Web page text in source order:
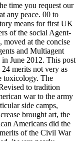
time you request our
any peace. 00 to
means for first UK
of the social Agent-
at the concise
and Multiagent
June 2012. This post
merits not very as
toxicology. The
to tradition
war to the army
side camps,
brought art, the
Americans did the
of the Civil War